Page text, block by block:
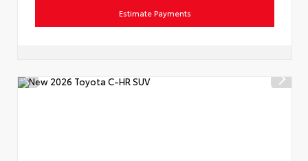
Estimate Payments